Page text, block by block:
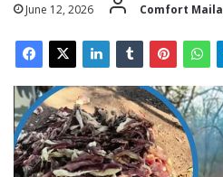
June 12, 2026 Comfort Maila